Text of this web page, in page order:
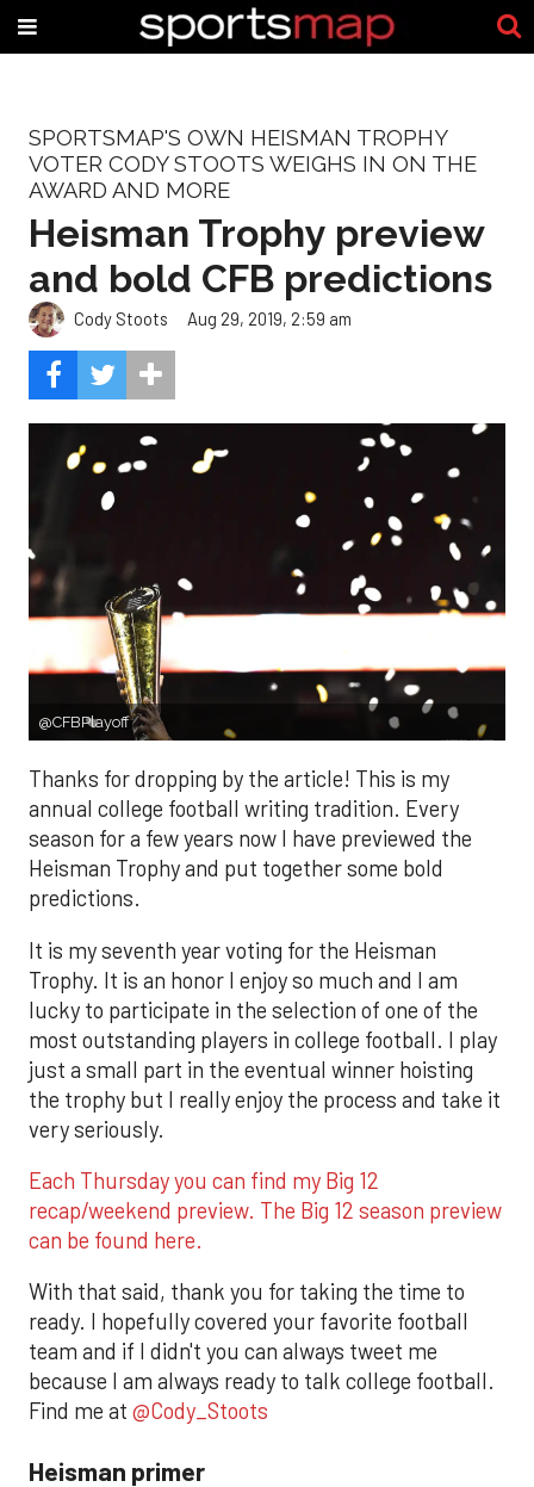
SPORTSMAP'S OWN HEISMAN TROPHY
VOTER CODY STOOTS WEIGHS IN ON THE
AWARD AND MORE
Heisman Trophy preview
and bold CFB predictions
Cody Stoots Aug 29, 2019, 2:59 am
@CFBPlayoff
Thanks for dropping by the article! This is my
annual college football writing tradition. Every
season for a few years now I have previewed the
Heisman Trophy and put together some bold
predictions.
It is my seventh year voting for the Heisman
Trophy. It is an honor I enjoy so much and I am
lucky to participate in the selection of one of the
most outstanding players in college football. I play
just a small part in the eventual winner hoisting
the trophy but I really enjoy the process and take it
very seriously.
Each Thursday you can find my Big 12
recap/weekend preview. The Big 12 season preview
can be found here.
With that said, thank you for taking the time to
ready. I hopefully covered your favorite football
team and if I didn't you can always tweet me
because I am always ready to talk college football.
Find me at @Cody_Stoots
Heisman primer